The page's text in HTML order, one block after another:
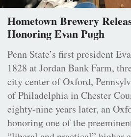
Hometown Brewery
Honoring Evan Pugh
Penn State’s first president
1828 at Jordan Bank Farm,
city center of Oxford,
of Philadelphia in Chester
eighty-nine years later, an
honoring one of the